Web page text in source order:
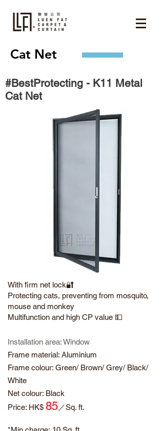
Cat Net
#BestProtecting - K11 Metal
Cat Net
With firm net lock🔐
Protecting cats, preventing from mosquito,
mouse and monkey
Multifunction and high CP value 💵
Installation area: Window
Frame material: Aluminium
Frame colour: Green/ Brown/ Grey/ Black/
White
Net colour: Black
​Price: HK$ 85／Sq. ft.